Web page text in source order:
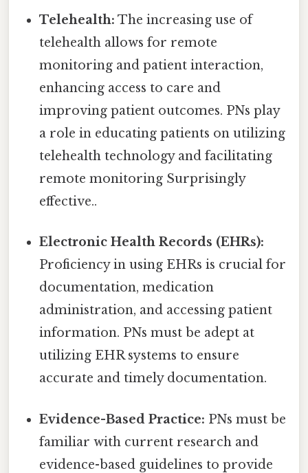
Telehealth: The increasing use of
telehealth allows for remote
monitoring and patient interaction,
enhancing access to care and
improving patient outcomes. PNs play
a role in educating patients on utilizing
telehealth technology and facilitating
remote monitoring Surprisingly
effective..
Electronic Health Records (EHRs):
Proficiency in using EHRs is crucial for
documentation, medication
administration, and accessing patient
information. PNs must be adept at
utilizing EHR systems to ensure
accurate and timely documentation.
Evidence-Based Practice: PNs must be
familiar with current research and
evidence-based guidelines to provide